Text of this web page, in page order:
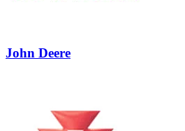
John Deere